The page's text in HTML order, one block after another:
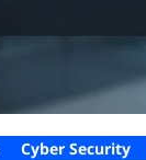
Cyber Security